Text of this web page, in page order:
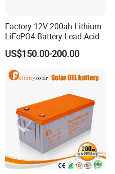
Factory 12V 200ah Lithium
LiFePO4 Battery Lead Acid
Battery Replacement 200ah
2.56kwh Golf Cart Yacht
Storage Battery with CE
US$150.00-200.00